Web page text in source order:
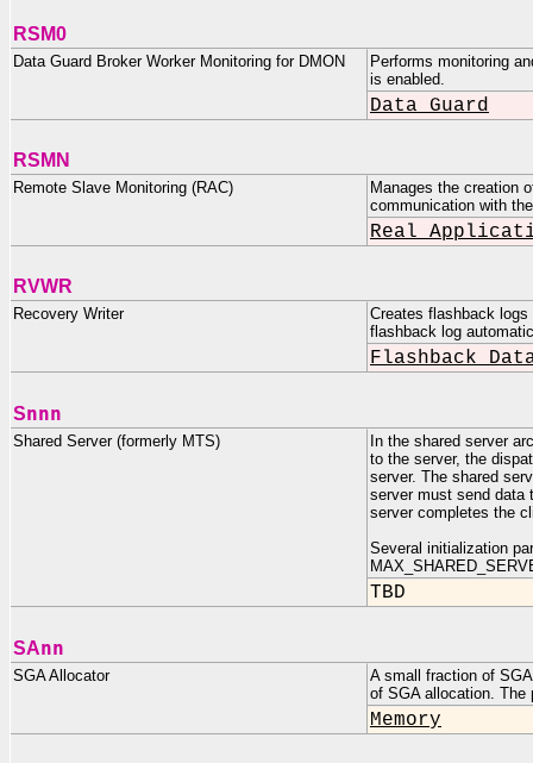
RSM0
Data Guard Broker Worker Monitoring for DMON
Performs monitoring
is enabled.
Data Guard
RSMN
Remote Slave Monitoring (RAC)
Manages the creation
communication with
Real
RVWR
Recovery Writer
Creates flashback
flashback log
Flashback
Snnn
Shared Server (formerly MTS)
In the shared server
to the server, the
server. The shared
server must send data
server completes the
Several initialization
TBD
SAnn
SGA Allocator
A small fraction of
of SGA allocation.
Memory